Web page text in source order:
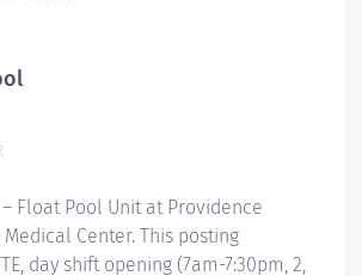
in addition to their hourly rate
1: Under direct supervision of a
Float Pool Unit at Providence
Center. This posting
day shift opening (7am-7:30pm, 2,